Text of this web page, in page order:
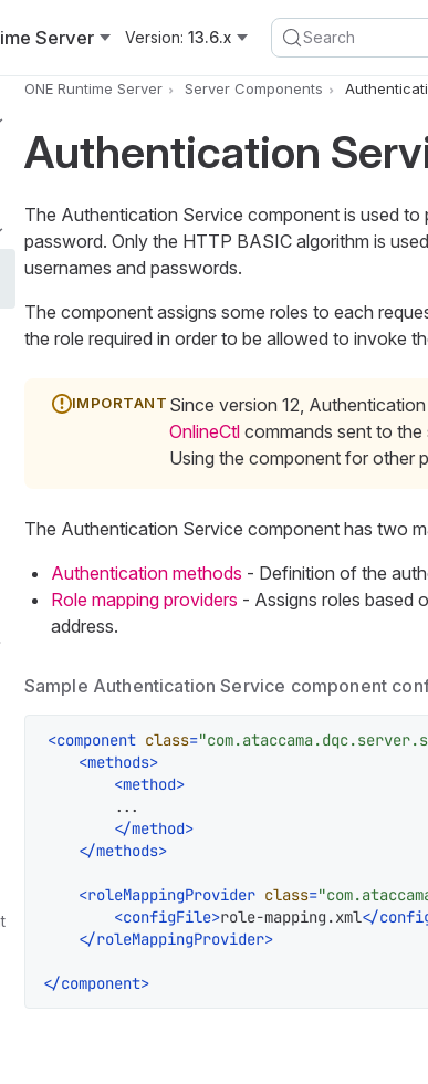
Server
Version: 13.6.x Search
ONE Runtime Server Server Components
Authentication
The Authentication Service component is used
password. Only the HTTP BASIC algorithm is
usernames and passwords.
The component assigns some roles to each
the role required in order to be allowed to invoke
Since version 12,
OnlineCtlcommands sent to the
Using the component for other
The Authentication Service component has two
Authentication methods - Definition of the
Role mapping providers - Assigns roles based
address.
Sample Authentication Service component
<component class=
<methods>
<method>
        ...
</method>
</methods>
<roleMappingProvider class=
<configFile>role-mapping.xml</
</roleMappingProvider>
</component>